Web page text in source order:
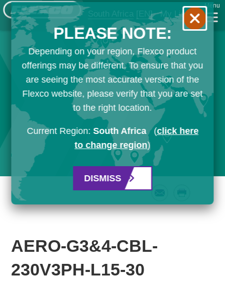
South Africa [EN] My List
Menu
AERO-G3&4-CBL-
230V3PH-L15-30
PLEASE NOTE:
Depending on your region, Flexco product
offerings may be different. To ensure that you
are seeing the most accurate version of the
Flexco website, please verify that you are set
to the right location.
Current Region: South Africa (click here
to change region)
DISMISS